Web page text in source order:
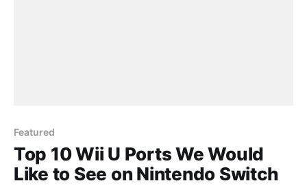
Featured
Top 10 Wii U Ports We Would
Like to See on Nintendo Switch